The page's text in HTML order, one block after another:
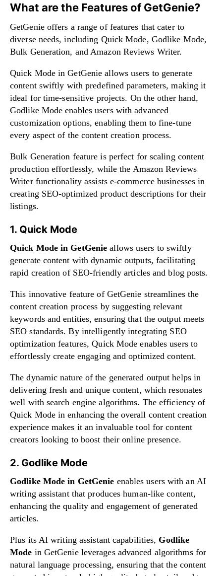
What are the Features of GetGenie?
GetGenie offers a range of features that cater to
diverse needs, including Quick Mode, Godlike Mode,
Bulk Generation, and Amazon Reviews Writer.
Quick Mode in GetGenie allows users to generate
content swiftly with predefined parameters, making it
ideal for time-sensitive projects. On the other hand,
Godlike Mode enables users with advanced
customization options, enabling them to fine-tune
every aspect of the content creation process.
Bulk Generation feature is perfect for scaling content
production effortlessly, while the Amazon Reviews
Writer functionality assists e-commerce businesses in
creating SEO-optimized product descriptions for their
listings.
1. Quick Mode
Quick Mode in GetGenie allows users to swiftly
generate content with dynamic outputs, facilitating
rapid creation of SEO-friendly articles and blog posts.
This innovative feature of GetGenie streamlines the
content creation process by suggesting relevant
keywords and entities, ensuring that the output meets
SEO standards. By intelligently integrating SEO
optimization features, Quick Mode enables users to
effortlessly create engaging and optimized content.
The dynamic nature of the generated output helps in
delivering fresh and unique content, which resonates
well with search engine algorithms. The efficiency of
Quick Mode in enhancing the overall content creation
experience makes it an invaluable tool for content
creators looking to boost their online presence.
2. Godlike Mode
Godlike Mode in GetGenie enables users with an AI
writing assistant that produces human-like content,
enhancing the quality and engagement of generated
articles.
Plus its AI writing assistant capabilities, Godlike
Mode in GetGenie leverages advanced algorithms for
natural language processing, ensuring that the content